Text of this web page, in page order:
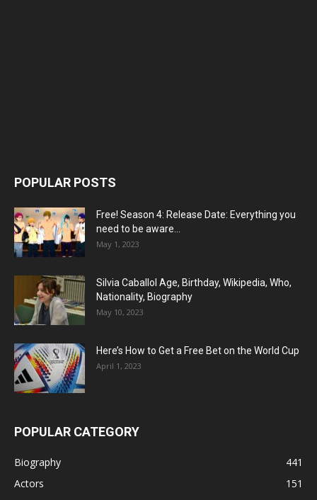
POPULAR POSTS
Free! Season 4: Release Date: Everything you
need to be aware...
May 1, 2023
Silvia Caballol Age, Birthday, Wikipedia, Who,
Nationality, Biography
May 10, 2023
Here’s How to Get a Free Bet on the World Cup
April 1, 2023
POPULAR CATEGORY
Biography
441
Actors
151